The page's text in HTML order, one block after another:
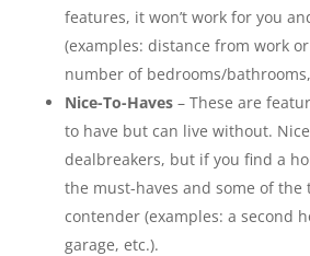
features, it won’t work for you
(examples: distance from work
number of bedrooms/
Nice-To-Haves– These are
to have but can live without.
dealbreakers, but if you find a
the must-haves and some of the
contender (examples: a second
garage, etc.).